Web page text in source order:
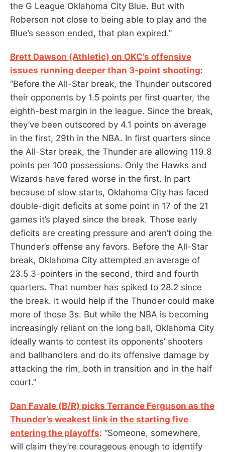
the G League Oklahoma City Blue. But with
Roberson not close to being able to play and the
Blue’s season ended, that plan expired.”
Brett Dawson (Athletic) on OKC’s offensive
issues running deeper than 3-point shooting:
“Before the All-Star break, the Thunder outscored
their opponents by 1.5 points per first quarter, the
eighth-best margin in the league. Since the break,
they’ve been outscored by 4.1 points on average
in the first, 29th in the NBA. In first quarters since
the All-Star break, the Thunder are allowing 119.8
points per 100 possessions. Only the Hawks and
Wizards have fared worse in the first. In part
because of slow starts, Oklahoma City has faced
double-digit deficits at some point in 17 of the 21
games it’s played since the break. Those early
deficits are creating pressure and aren’t doing the
Thunder’s offense any favors. Before the All-Star
break, Oklahoma City attempted an average of
23.5 3-pointers in the second, third and fourth
quarters. That number has spiked to 28.2 since
the break. It would help if the Thunder could make
more of those 3s. But while the NBA is becoming
increasingly reliant on the long ball, Oklahoma City
ideally wants to contest its opponents’ shooters
and ballhandlers and do its offensive damage by
attacking the rim, both in transition and in the half
court.”
Dan Favale (B/R) picks Terrance Ferguson as the
Thunder’s weakest link in the starting five
entering the playoffs: “Someone, somewhere,
will claim they’re courageous enough to identify